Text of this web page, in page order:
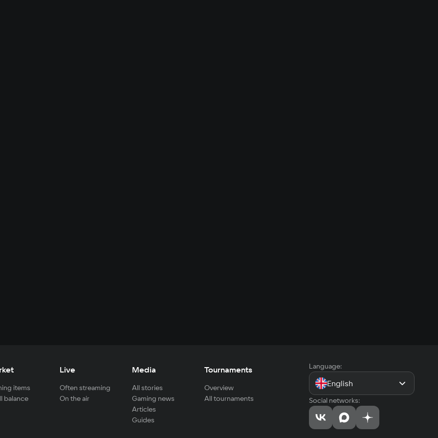
items
balance
Live
Often streaming
On the air
Media
All stories
Gaming news
Articles
Guides
Tournaments
Overview
All tournaments
Language:
English
Social networks: